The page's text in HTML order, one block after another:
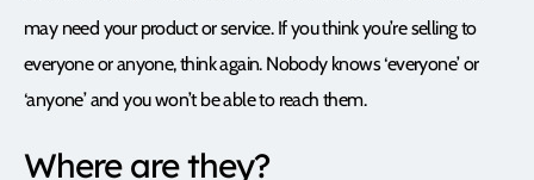
may need your product or service. If you think you’re selling to
everyone or anyone, think again. Nobody knows ‘everyone’ or
‘anyone’ and you won’t be able to reach them.
Where are they?